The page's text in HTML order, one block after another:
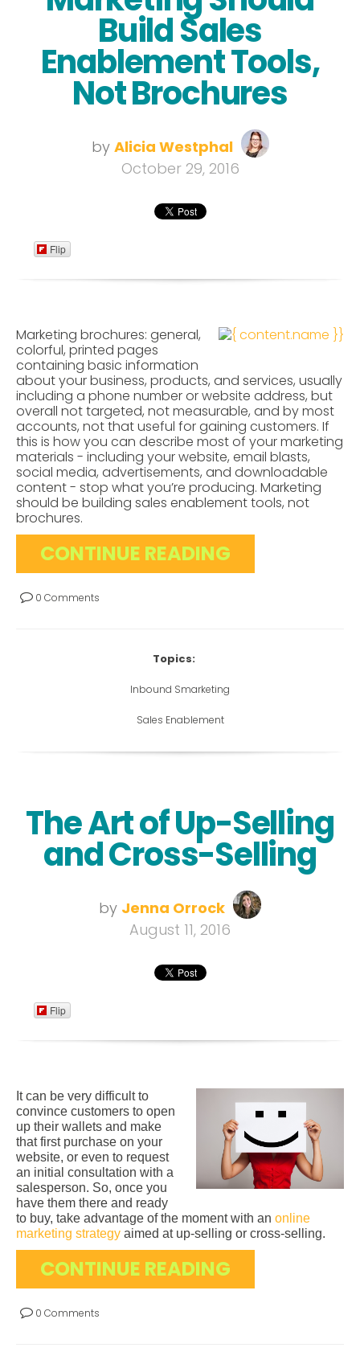
Build Sales
Enablement Tools,
Not Brochures
by Alicia Westphal
October 29, 2016
Flip
Marketing brochures: general,
colorful, printed pages
containing basic information
about your business, products, and services, usually
including a phone number or website address, but
overall not targeted, not measurable, and by most
accounts, not that useful for gaining customers. If
this is how you can describe most of your marketing
materials - including your website, email blasts,
social media, advertisements, and downloadable
content - stop what you’re producing. Marketing
should be building sales enablement tools, not
brochures.
CONTINUE READING
0 Comments
Topics:
Inbound Smarketing
Sales Enablement
The Art of Up-Selling
and Cross-Selling
by Jenna Orrock
August 11, 2016
Flip
It can be very difficult to
convince customers to open
up their wallets and make
that first purchase on your
website, or even to request
an initial consultation with a
salesperson. So, once you
have them there and ready
to buy, take advantage of the moment with an online
marketing strategy aimed at up-selling or cross-selling.
CONTINUE READING
0 Comments